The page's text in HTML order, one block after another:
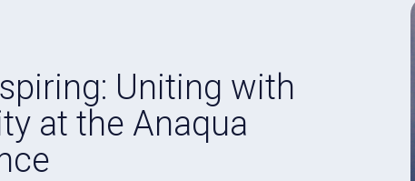
Uniting with
at the Anaqua